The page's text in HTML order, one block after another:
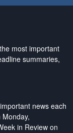
most important
summaries,
news each
in Review on